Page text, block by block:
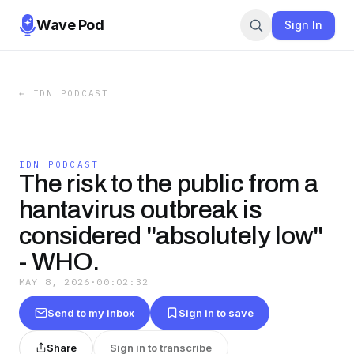
Wave Pod Sign In
← IDN PODCAST
IDN PODCAST
The risk to the public from a
hantavirus outbreak is
considered "absolutely low"
- WHO.
MAY 8, 2026 · 00:02:32
Send to my inbox Sign in to save
Share Sign in to transcribe